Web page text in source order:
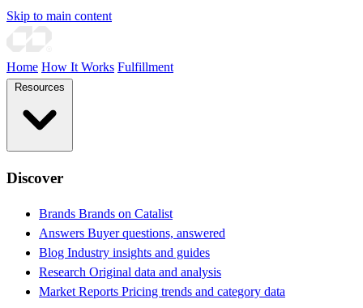
Skip to main content
Home How It Works Fulfillment
Discover
Brands Brands on Catalist
Answers Buyer questions, answered
Blog Industry insights and guides
Research Original data and analysis
Market Reports Pricing trends and category data